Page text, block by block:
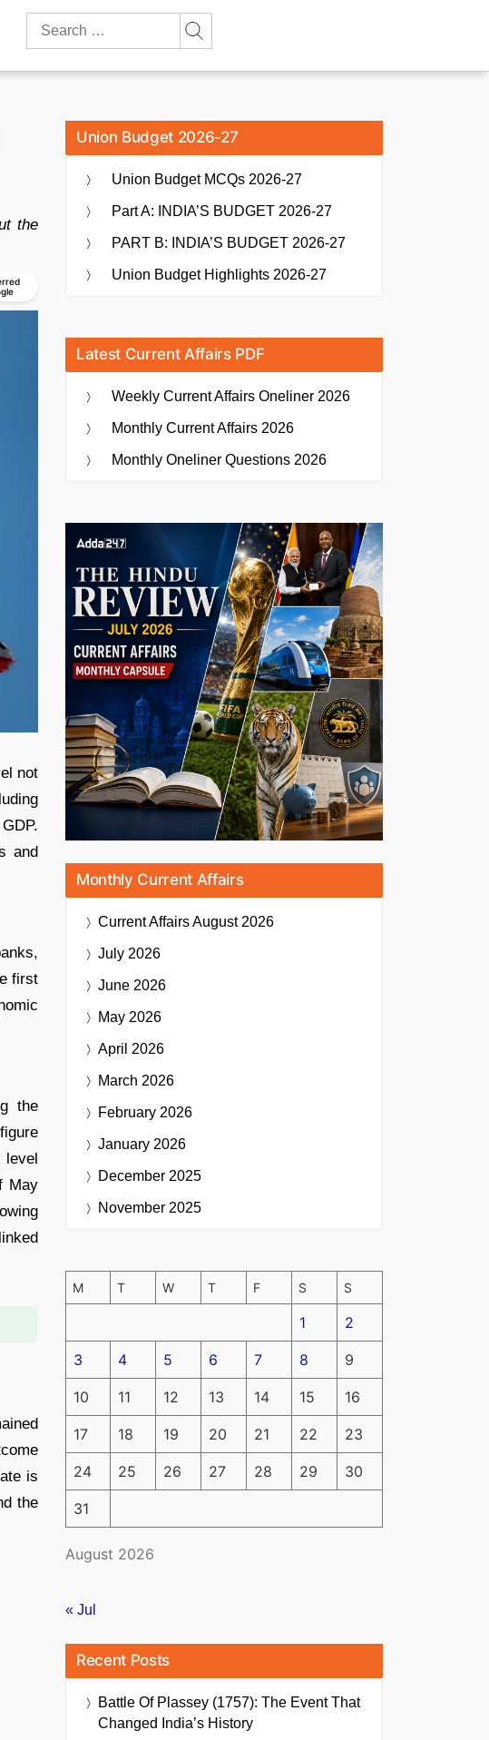
Search
the
not
and
first
the
level
May
is
the
Union Budget 2026-27
Union Budget MCQs 2026-27
Part A: INDIA’S BUDGET 2026-27
PART B: INDIA’S BUDGET 2026-27
Union Budget Highlights 2026-27
Latest Current Affairs PDF
Weekly Current Affairs Oneliner 2026
Monthly Current Affairs 2026
Monthly Oneliner Questions 2026
Monthly Current Affairs
Current AffairsAugust 2026
July 2026
June 2026
May 2026
April 2026
March 2026
February 2026
January 2026
December 2025
November 2025
August 2026
M T W T F S S
1 2
3 4 5 6 7 8 9
10 11 12 13 14 15 16
17 18 19 20 21 22 23
24 25 26 27 28 29 30
31
« Jul
Recent Posts
Battle Of Plassey (1757): The Event That
Changed India’s History